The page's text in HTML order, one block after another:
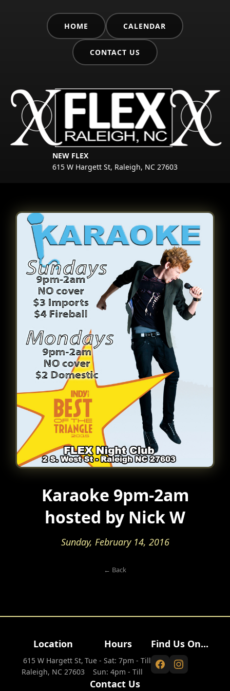
HOME CALENDAR
CONTACT US
NEW FLEX
615 W Hargett St, Raleigh, NC 27603
Karaoke 9pm-2am
hosted by Nick W
Sunday, February 14, 2016
← Back
Location
615 W Hargett St,
Raleigh, NC 27603
Hours
Tue - Sat: 7pm - Till
Sun: 4pm - Till
Find Us On...
Contact Us